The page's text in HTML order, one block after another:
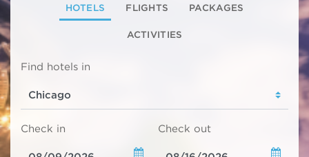
HOTELS FLIGHTS PACKAGES
ACTIVITIES
Find hotels in
Check in Check out